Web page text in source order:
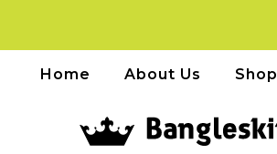
Home About Us Shop